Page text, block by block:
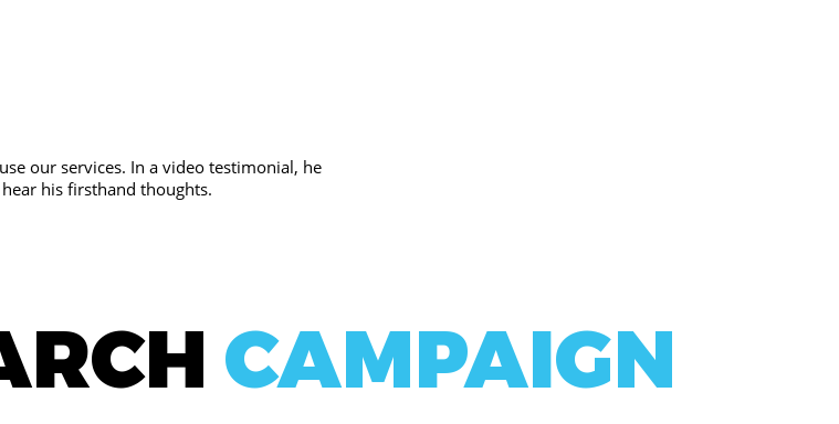
our services. In a video testimonial, he
his firsthand thoughts.
CAMPAIGN